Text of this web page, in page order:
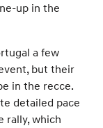
up in the
a few
but their
in the recce.
detailed pace
rally, which